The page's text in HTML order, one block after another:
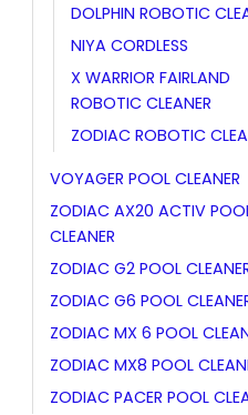
DOLPHIN ROBOTIC
NIYA CORDLESS
X WARRIOR FAIRLAND
ROBOTIC CLEANER
ZODIAC ROBOTIC
VOYAGER POOL CLEANER
ZODIAC AX20 ACTIV
CLEANER
ZODIAC G2 POOL
ZODIAC G6 POOL
ZODIAC MX 6 POOL
ZODIAC MX8 POOL
ZODIAC PACER POOL